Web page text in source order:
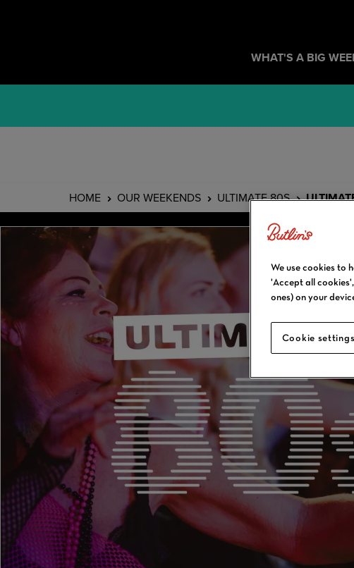
WHAT'S A BIG
HOME OUR WEEKENDS ULTIMATE 80S
We use cookies to
'Accept all
ones) on your
Cookie settings